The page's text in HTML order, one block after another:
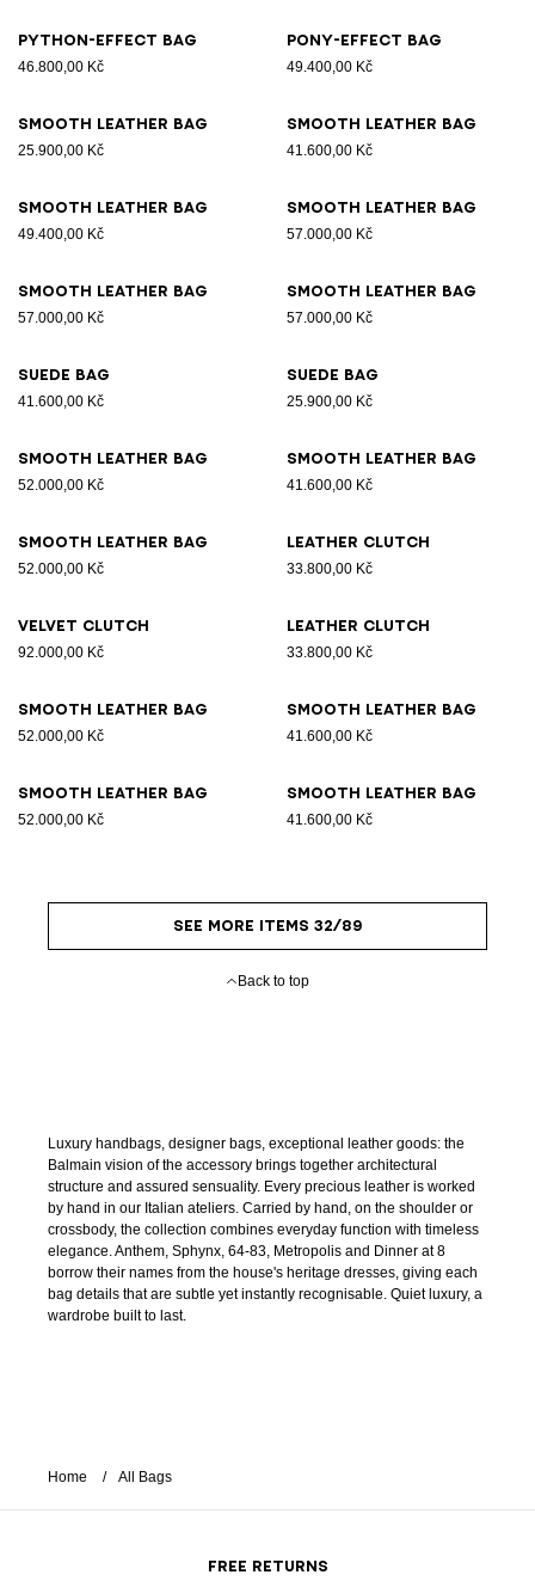
Python-effect bag
46.800,00 Kč
Pony-effect bag
49.400,00 Kč
Smooth leather bag
25.900,00 Kč
Smooth leather bag
41.600,00 Kč
Smooth leather bag
49.400,00 Kč
Smooth leather bag
57.000,00 Kč
Smooth leather bag
57.000,00 Kč
Smooth leather bag
57.000,00 Kč
Suede bag
41.600,00 Kč
Suede bag
25.900,00 Kč
Smooth leather bag
52.000,00 Kč
Smooth leather bag
41.600,00 Kč
Smooth leather bag
52.000,00 Kč
Leather clutch
33.800,00 Kč
Velvet clutch
92.000,00 Kč
Leather clutch
33.800,00 Kč
Smooth leather bag
52.000,00 Kč
Smooth leather bag
41.600,00 Kč
Smooth leather bag
52.000,00 Kč
Smooth leather bag
41.600,00 Kč
SEE MORE ITEMS 32/89
Back to top
Luxury handbags, designer bags, exceptional leather goods: the
Balmain vision of the accessory brings together architectural
structure and assured sensuality. Every precious leather is worked
by hand in our Italian ateliers. Carried by hand, on the shoulder or
crossbody, the collection combines everyday function with timeless
elegance. Anthem, Sphynx, 64-83, Metropolis and Dinner at 8
borrow their names from the house's heritage dresses, giving each
bag details that are subtle yet instantly recognisable. Quiet luxury, a
wardrobe built to last.
Home All Bags
FREE RETURNS